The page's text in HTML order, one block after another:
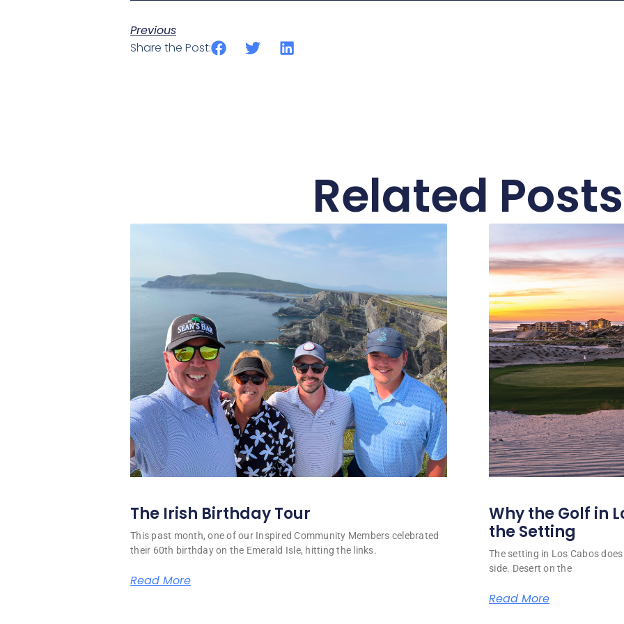
Previous
Share the Post:
Related Posts
The Irish Birthday Tour
This past month, one of our Inspired Community Members celebrated
their 60th birthday on the Emerald Isle, hitting the links.
Read More
Why the Golf in
the Setting
The setting in Los Cabos
side. Desert on the
Read More